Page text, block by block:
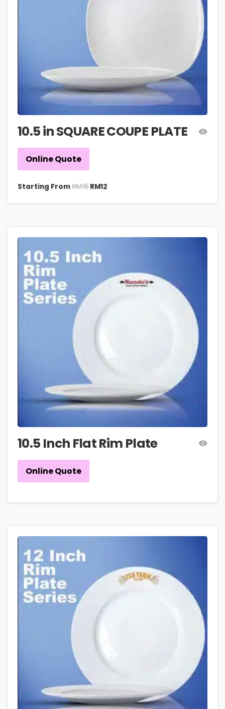
10.5 in SQUARE COUPE PLATE
Online Quote
Starting FromRM16RM12
10.5 Inch Flat Rim Plate
Online Quote